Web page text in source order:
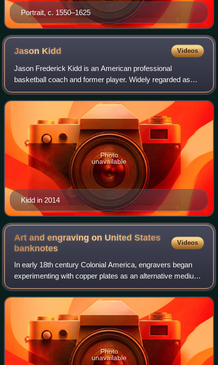
Portrait, c. 1550–1625
Jason Kidd Videos
Jason Frederick Kidd is an American professional
basketball coach and former player. Widely regarded as
one of the greatest point guards of all time, Kidd was a 10-
time NBA All-Star, a six-time All-NB
Kidd in 2014
Photo
unavailable
Art and engraving on United States
banknotes
Videos
In early 18th century Colonial America, engravers began
experimenting with copper plates as an alternative medium
to wood. Applied to the production of paper currency,
copper-plate engraving allowed f
Photo
unavailable